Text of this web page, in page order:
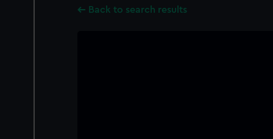
Back to search results